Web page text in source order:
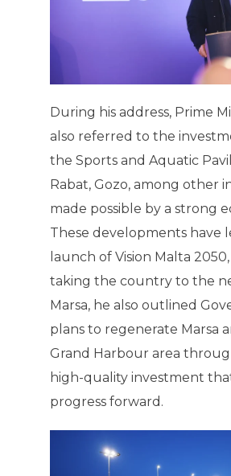
During his address, Prime
also referred to the
the Sports and Aquatic
Rabat, Gozo, among other
made possible by a strong
These developments have
launch of Vision Malta
taking the country to the
Marsa, he also outlined
plans to regenerate Marsa
Grand Harbour area
high-quality investment
progress forward.